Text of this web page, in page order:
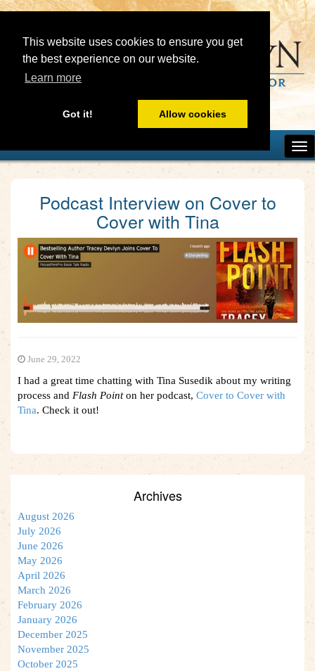
This website uses cookies to ensure you get
the best experience on our website.
Learn more
Got it! Allow cookies
Podcast Interview on Cover to
Cover with Tina
June 29, 2022
I had a great time chatting with Tina Susedik about my writing
process and Flash Pointon her podcast, Cover to Cover with
Tina. Check it out!
Archives
August 2026
July 2026
June 2026
May 2026
April 2026
March 2026
February 2026
January 2026
December 2025
November 2025
October 2025